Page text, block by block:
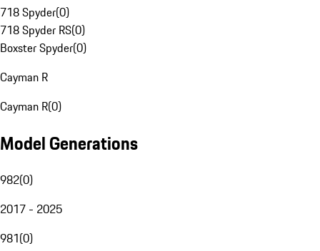
718 Spyder(0)
718 Spyder RS(0)
Boxster Spyder(0)
Cayman R
Cayman R(0)
Model Generations
982(0)
2017 - 2025
981(0)